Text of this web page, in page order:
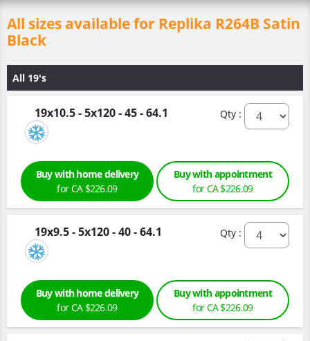
All sizes available for Replika R264B Satin
Black
All 19's
19x10.5 - 5x120 - 45 - 64.1 Qty :
Buy with home delivery
for CA $226.09
Buy with appointment
for CA $226.09
19x9.5 - 5x120 - 40 - 64.1 Qty :
Buy with home delivery
for CA $226.09
Buy with appointment
for CA $226.09